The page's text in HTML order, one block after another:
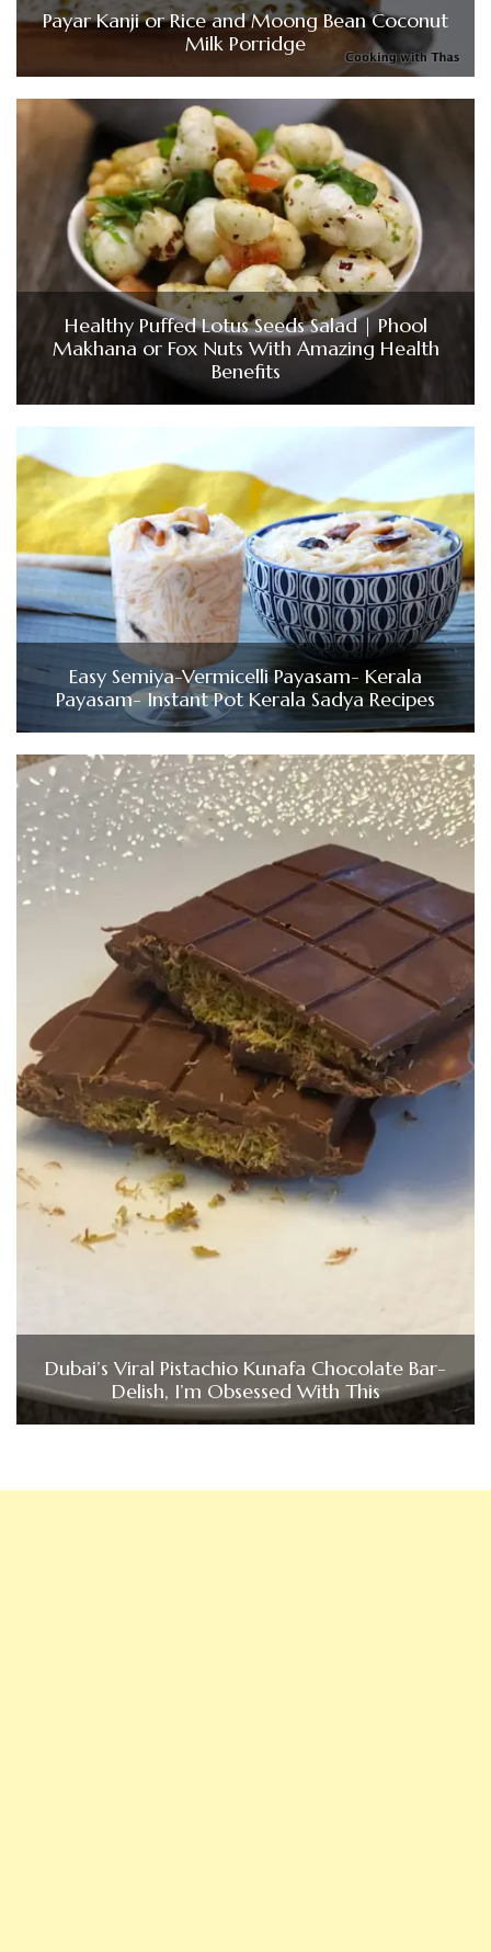
Payar Kanji or Rice and Moong Bean Coconut
Milk Porridge
Healthy Puffed Lotus Seeds Salad | Phool
Makhana or Fox Nuts With Amazing Health
Benefits
Easy Semiya-Vermicelli Payasam- Kerala
Payasam- Instant Pot Kerala Sadya Recipes
Dubai’s Viral Pistachio Kunafa Chocolate Bar-
Delish, I’m Obsessed With This